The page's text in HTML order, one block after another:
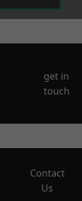
get in
touch
Contact
Us